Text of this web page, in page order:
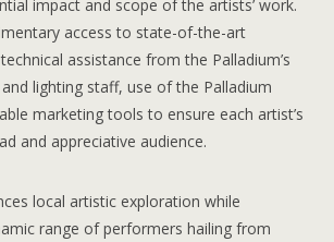
impact and scope of the artists’ work.
access to state-of-the-art
assistance from the Palladium’s
lighting staff, use of the Palladium
marketing tools to ensure each artist’s
and appreciative audience.
local artistic exploration while
range of performers hailing from